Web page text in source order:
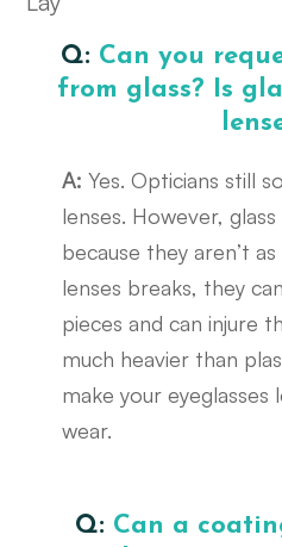
Q: Can you
from glass? Is
A: Yes. Opticians still
lenses. However,
because they aren’t
lenses breaks, they
pieces and can injure
much heavier than
make your
wear.
Q: Can a